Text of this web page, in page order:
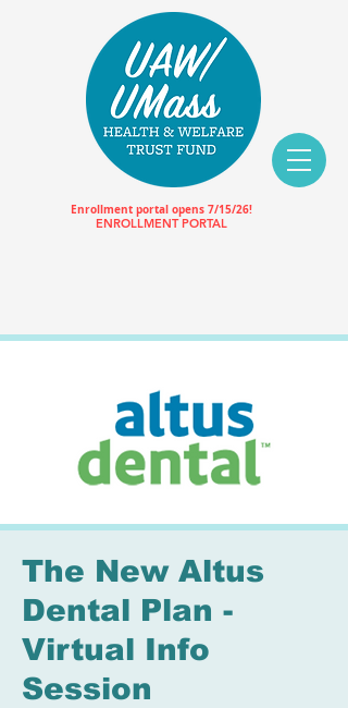
ENROLLMENT PORTAL
Enrollment portal opens 7/15/26!
The New Altus
Dental Plan -
Virtual Info
Session